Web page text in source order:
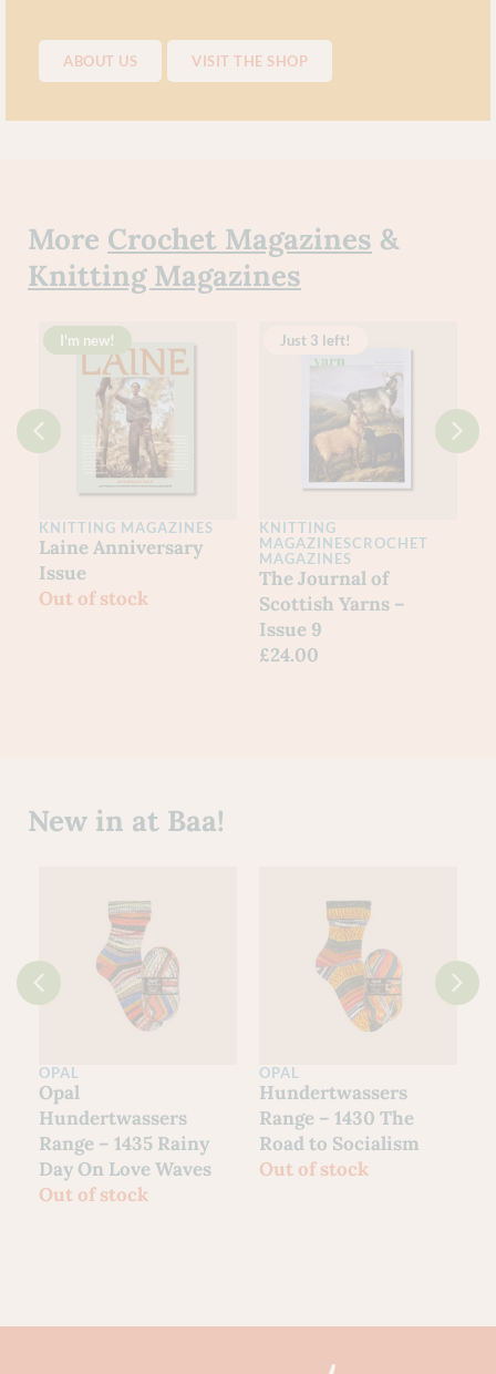
ABOUT US VISIT THE SHOP
More Crochet Magazines &
Knitting Magazines
I'm new!
KNITTING MAGAZINES
Laine Anniversary
Issue
Out of stock
Just 3 left!
KNITTING
MAGAZINESCROCHET
MAGAZINES
The Journal of
Scottish Yarns –
Issue 9
£24.00
New in at Baa!
OPAL
Opal
Hundertwassers
Range – 1435 Rainy
Day On Love Waves
Out of stock
OPAL
Hundertwassers
Range – 1430 The
Road to Socialism
Out of stock